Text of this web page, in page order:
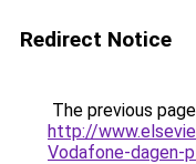
Redirect Notice
The previous
http://
Vodafone-dagen-